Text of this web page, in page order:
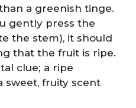
a greenish tinge.
gently press the
the stem), it should
that the fruit is ripe.
clue; a ripe
sweet, fruity scent